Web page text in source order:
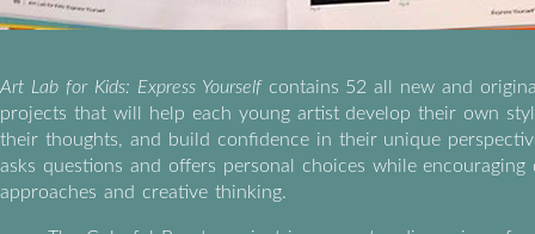
Art Lab for Kids: Express Yourselfcontains 52 all new and
projects that will help each young artist develop their own
their thoughts, and build confidence in their unique
asks questions and offers personal choices while encouraging
approaches and creative thinking.